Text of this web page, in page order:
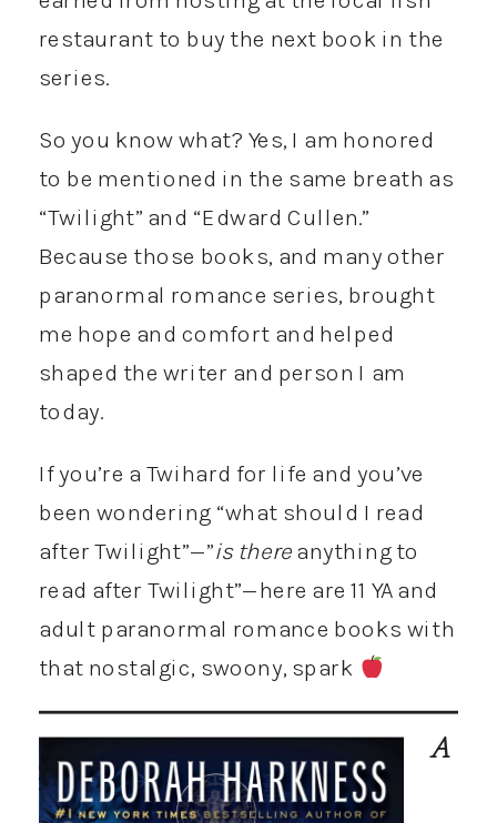
restaurant to buy the next book in the
series.
So you know what? Yes, I am honored
to be mentioned in the same breath as
“Twilight” and “Edward Cullen.”
Because those books, and many other
paranormal romance series, brought
me hope and comfort and helped
shaped the writer and person I am
today.
If you’re a Twihard for life and you’ve
been wondering “what should I read
after Twilight”—”is thereanything to
read after Twilight”—here are 11 YA and
adult paranormal romance books with
that nostalgic, swoony, spark
A